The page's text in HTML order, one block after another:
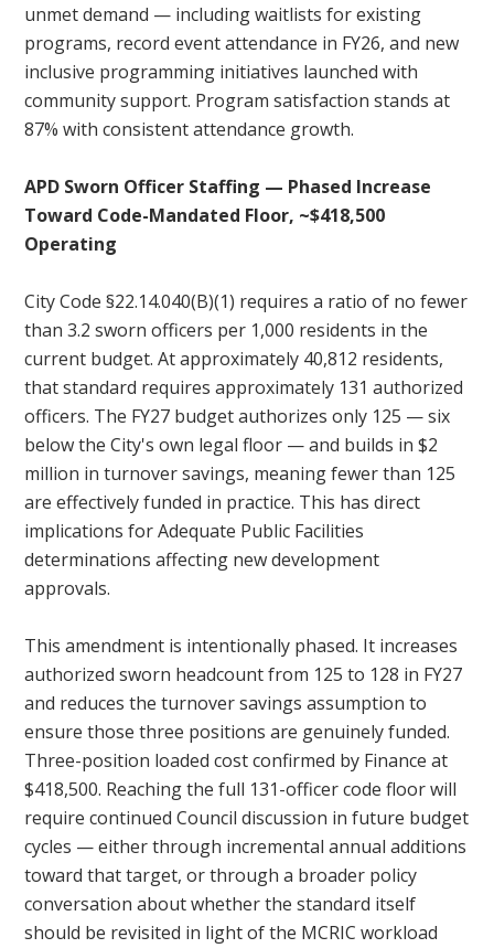
unmet demand — including waitlists for existing
programs, record event attendance in FY26, and new
inclusive programming initiatives launched with
community support. Program satisfaction stands at
87% with consistent attendance growth.
APD Sworn Officer Staffing — Phased Increase
Toward Code-Mandated Floor, ~$418,500
Operating
City Code §22.14.040(B)(1) requires a ratio of no fewer
than 3.2 sworn officers per 1,000 residents in the
current budget. At approximately 40,812 residents,
that standard requires approximately 131 authorized
officers. The FY27 budget authorizes only 125 — six
below the City's own legal floor — and builds in $2
million in turnover savings, meaning fewer than 125
are effectively funded in practice. This has direct
implications for Adequate Public Facilities
determinations affecting new development
approvals.
This amendment is intentionally phased. It increases
authorized sworn headcount from 125 to 128 in FY27
and reduces the turnover savings assumption to
ensure those three positions are genuinely funded.
Three-position loaded cost confirmed by Finance at
$418,500. Reaching the full 131-officer code floor will
require continued Council discussion in future budget
cycles — either through incremental annual additions
toward that target, or through a broader policy
conversation about whether the standard itself
should be revisited in light of the MCRIC workload